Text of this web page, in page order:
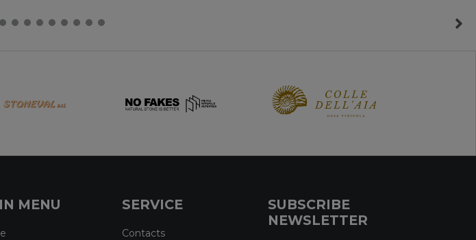
MENU SERVICE
Contacts
SUBSCRIBE
NEWSLETTER